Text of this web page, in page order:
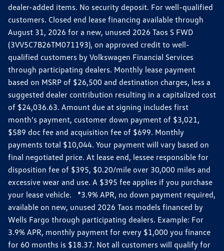
dealer-added items. No security deposit. For well-qualified
customers. Closed end lease financing available through
August 31, 2026 for a new, unused 2026 Taos S FWD
(3VV5C7B26TM071193), on approved credit to well-
qualified customers by Volkswagen Financial Services
through participating dealers. Monthly lease payment
based on MSRP of $26,500 and destination charges, less a
suggested dealer contribution resulting in a capitalized cost
of $24,036.63. Amount due at signing includes first
month’s payment, customer down payment of $3,021,
$589 doc fee and acquisition fee of $699. Monthly
payments total $10,044. Your payment will vary based on
final negotiated price. At lease end, lessee responsible for
disposition fee of $395, $0.20/mile over 30,000 miles and
excessive wear and use. A $395 fee applies if you purchase
your lease vehicle. *3.9% APR, no down payment required,
available on new, unused 2026 Taos models financed by
Wells Fargo through participating dealers. Example: For
3.9% APR, monthly payment for every $1,000 you finance
for 60 months is $18.37. Not all customers will qualify for